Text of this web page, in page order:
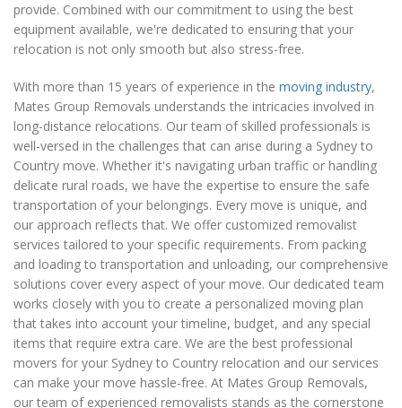
provide. Combined with our commitment to using the best
equipment available, we're dedicated to ensuring that your
relocation is not only smooth but also stress-free.
With more than 15 years of experience in the moving industry,
Mates Group Removals understands the intricacies involved in
long-distance relocations. Our team of skilled professionals is
well-versed in the challenges that can arise during a Sydney to
Country move. Whether it's navigating urban traffic or handling
delicate rural roads, we have the expertise to ensure the safe
transportation of your belongings. Every move is unique, and
our approach reflects that. We offer customized removalist
services tailored to your specific requirements. From packing
and loading to transportation and unloading, our comprehensive
solutions cover every aspect of your move. Our dedicated team
works closely with you to create a personalized moving plan
that takes into account your timeline, budget, and any special
items that require extra care. We are the best professional
movers for your Sydney to Country relocation and our services
can make your move hassle-free. At Mates Group Removals,
our team of experienced removalists stands as the cornerstone